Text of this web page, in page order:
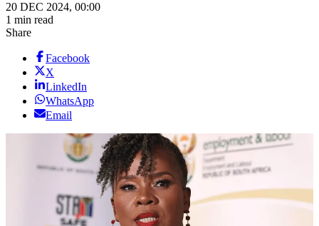
20 DEC 2024, 00:00
1 min read
Share
Facebook
X
LinkedIn
WhatsApp
Email